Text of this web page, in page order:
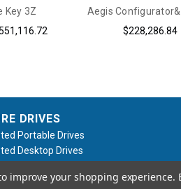
Key 3Z
Aegis
$228,286.84
DRIVES
Portable Drives
Desktop Drives
/ Accessories
improve your shopping experience.